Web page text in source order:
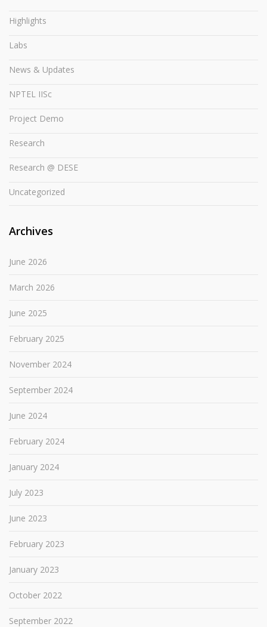
Highlights
Labs
News & Updates
NPTEL IISc
Project Demo
Research
Research @ DESE
Uncategorized
Archives
June 2026
March 2026
June 2025
February 2025
November 2024
September 2024
June 2024
February 2024
January 2024
July 2023
June 2023
February 2023
January 2023
October 2022
September 2022